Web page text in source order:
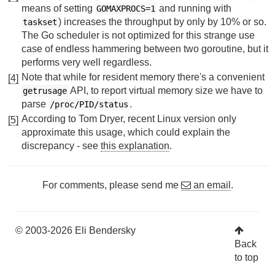
means of setting GOMAXPROCS=1 and running with
taskset) increases the throughput by only by 10% or so.
The Go scheduler is not optimized for this strange use
case of endless hammering between two goroutine, but it
performs very well regardless.
[4] Note that while for resident memory there's a convenient
getrusage API, to report virtual memory size we have to
parse /proc/PID/status .
[5] According to Tom Dryer, recent Linux version only
approximate this usage, which could explain the
discrepancy - see this explanation.
For comments, please send me an email .
© 2003-2026 Eli Bendersky
Back
to top